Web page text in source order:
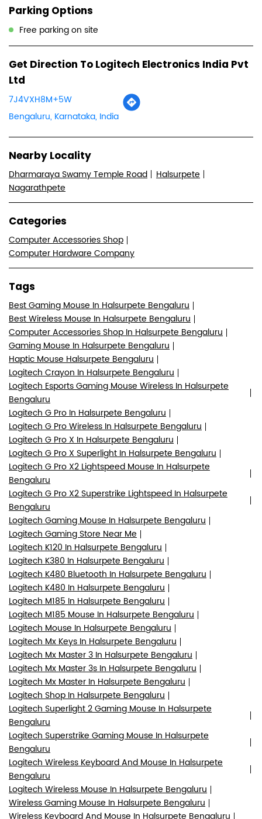
Bengaluru, Karnataka, India
Nearby Locality
Dharmaraya Swamy Temple Road
Halsurpete
Nagarathpete
Categories
Tags
Best Gaming Mouse In Halsurpete Bengaluru
Computer Accessories Shop In Halsurpete Bengaluru
Gaming Mouse In Halsurpete Bengaluru
Haptic Mouse Halsurpete Bengaluru
Bengaluru
Logitech G Pro In Halsurpete Bengaluru
Logitech G Pro Wireless In Halsurpete Bengaluru
Logitech G Pro X In Halsurpete Bengaluru
Logitech G Pro X Superlight In Halsurpete Bengaluru
Logitech G Pro X2 Lightspeed Mouse In Halsurpete
Bengaluru
Logitech G Pro X2 Superstrike Lightspeed In Halsurpete
Bengaluru
Logitech Gaming Mouse In Halsurpete Bengaluru
Logitech Gaming Store Near Me
Logitech K120 In Halsurpete Bengaluru
Logitech K380 In Halsurpete Bengaluru
Logitech K480 Bluetooth In Halsurpete Bengaluru
Logitech K480 In Halsurpete Bengaluru
Logitech M185 In Halsurpete Bengaluru
Logitech M185 Mouse In Halsurpete Bengaluru
Logitech Mouse In Halsurpete Bengaluru
Logitech Mx Keys In Halsurpete Bengaluru
Logitech Mx Master 3 In Halsurpete Bengaluru
Logitech Mx Master 3s In Halsurpete Bengaluru
Logitech Mx Master In Halsurpete Bengaluru
Logitech Shop In Halsurpete Bengaluru
Logitech Superlight 2 Gaming Mouse In Halsurpete
Bengaluru
Logitech Superstrike Gaming Mouse In Halsurpete
Bengaluru
Logitech Wireless Keyboard And Mouse In Halsurpete
Bengaluru
Logitech Wireless Mouse In Halsurpete Bengaluru
Wireless Gaming Mouse In Halsurpete Bengaluru
Wireless Keyboard And Mouse In Halsurpete Bengaluru
Wireless Mouse Shop In Halsurpete Bengaluru
NEARBY LOGITECH
ELECTRONICS INDIA PVT
LTD DEALERS